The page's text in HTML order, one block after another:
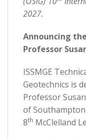
2027.
Announcing
Professor
ISSMGE
Geotechnics is
Professor
of
8th McClelland